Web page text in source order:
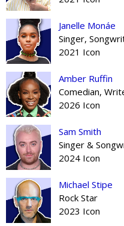
Janelle Monáe
Singer,
2021 Icon
Amber Ruffin
Comedian,
2026 Icon
Sam Smith
Singer &
2024 Icon
Michael Stipe
Rock Star
2023 Icon